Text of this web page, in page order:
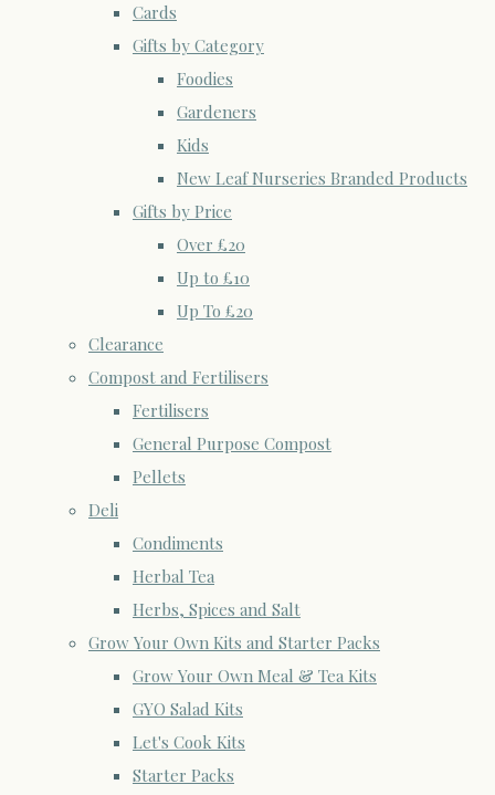
Cards
Gifts by Category
Foodies
Gardeners
Kids
New Leaf Nurseries Branded Products
Gifts by Price
Over £20
Up to £10
Up To £20
Clearance
Compost and Fertilisers
Fertilisers
General Purpose Compost
Pellets
Deli
Condiments
Herbal Tea
Herbs, Spices and Salt
Grow Your Own Kits and Starter Packs
Grow Your Own Meal & Tea Kits
GYO Salad Kits
Let's Cook Kits
Starter Packs